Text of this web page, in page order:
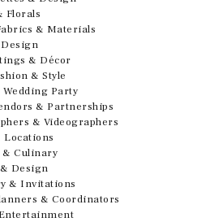
Florals
& Materials
& Décor
& Style
Party
& Partnerships
& Videographers
Locations
Culinary
Design
& Invitations
& Coordinators